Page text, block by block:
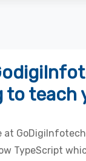
to teach
at
TypeScript